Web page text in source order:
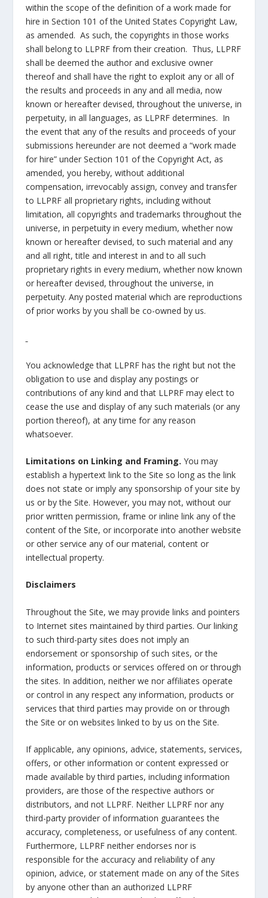
within the scope of the definition of a work made for
hire in Section 101 of the United States Copyright Law,
as amended. As such, the copyrights in those works
shall belong to LLPRF from their creation. Thus, LLPRF
shall be deemed the author and exclusive owner
thereof and shall have the right to exploit any or all of
the results and proceeds in any and all media, now
known or hereafter devised, throughout the universe, in
perpetuity, in all languages, as LLPRF determines. In
the event that any of the results and proceeds of your
submissions hereunder are not deemed a “work made
for hire” under Section 101 of the Copyright Act, as
amended, you hereby, without additional
compensation, irrevocably assign, convey and transfer
to LLPRF all proprietary rights, including without
limitation, all copyrights and trademarks throughout the
universe, in perpetuity in every medium, whether now
known or hereafter devised, to such material and any
and all right, title and interest in and to all such
proprietary rights in every medium, whether now known
or hereafter devised, throughout the universe, in
perpetuity. Any posted material which are reproductions
of prior works by you shall be co-owned by us.
You acknowledge that LLPRF has the right but not the
obligation to use and display any postings or
contributions of any kind and that LLPRF may elect to
cease the use and display of any such materials (or any
portion thereof), at any time for any reason
whatsoever.
Limitations on Linking and Framing. You may
establish a hypertext link to the Site so long as the link
does not state or imply any sponsorship of your site by
us or by the Site. However, you may not, without our
prior written permission, frame or inline link any of the
content of the Site, or incorporate into another website
or other service any of our material, content or
intellectual property.
Disclaimers
Throughout the Site, we may provide links and pointers
to Internet sites maintained by third parties. Our linking
to such third-party sites does not imply an
endorsement or sponsorship of such sites, or the
information, products or services offered on or through
the sites. In addition, neither we nor affiliates operate
or control in any respect any information, products or
services that third parties may provide on or through
the Site or on websites linked to by us on the Site.
If applicable, any opinions, advice, statements, services,
offers, or other information or content expressed or
made available by third parties, including information
providers, are those of the respective authors or
distributors, and not LLPRF. Neither LLPRF nor any
third-party provider of information guarantees the
accuracy, completeness, or usefulness of any content.
Furthermore, LLPRF neither endorses nor is
responsible for the accuracy and reliability of any
opinion, advice, or statement made on any of the Sites
by anyone other than an authorized LLPRF